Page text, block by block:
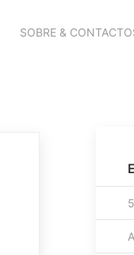
SOBRE &